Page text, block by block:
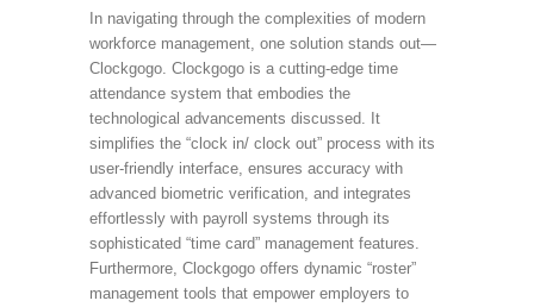
In navigating through the complexities of modern
workforce management, one solution stands out—
Clockgogo. Clockgogo is a cutting-edge time
attendance system that embodies the
technological advancements discussed. It
simplifies the “clock in/ clock out” process with its
user-friendly interface, ensures accuracy with
advanced biometric verification, and integrates
effortlessly with payroll systems through its
sophisticated “time card” management features.
Furthermore, Clockgogo offers dynamic “roster”
management tools that empower employers to